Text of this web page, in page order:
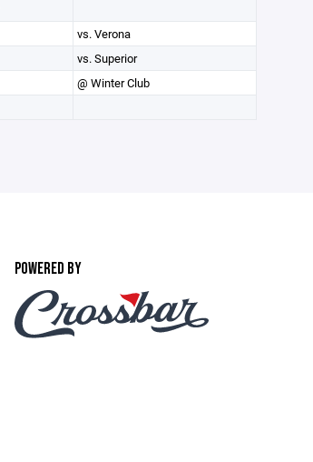
vs. Verona
vs. Superior
@ Winter Club
POWERED BY